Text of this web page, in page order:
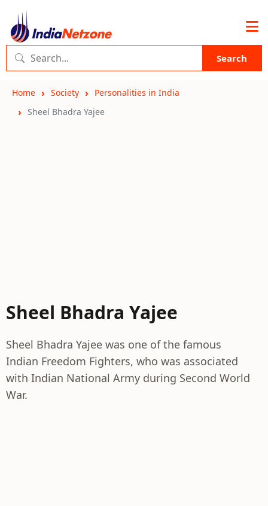
Search
Home Society
Personalities in India
Sheel Bhadra Yajee
Sheel Bhadra Yajee
Sheel Bhadra Yajee was one of the famous
Indian Freedom Fighters, who was associated
with Indian National Army during Second World
War.